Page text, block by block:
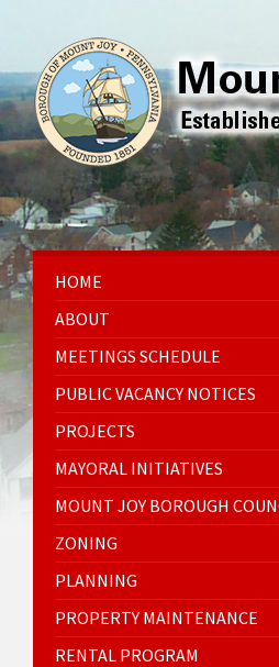
HOME
ABOUT
MEETINGS SCHEDULE
PUBLIC VACANCY NOTICES
PROJECTS
MAYORAL INITIATIVES
MOUNT JOY BOROUGH
ZONING
PLANNING
PROPERTY MAINTENANCE
RENTAL PROGRAM